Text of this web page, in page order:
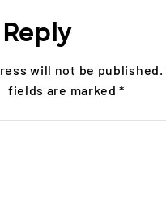
will not be published.
fields are marked*